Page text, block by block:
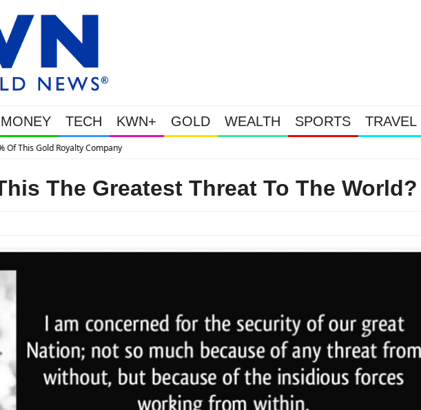
MONEY TECH KWN+ GOLD WEALTH SPORTS TRAVEL
The Greatest Threat To The World?